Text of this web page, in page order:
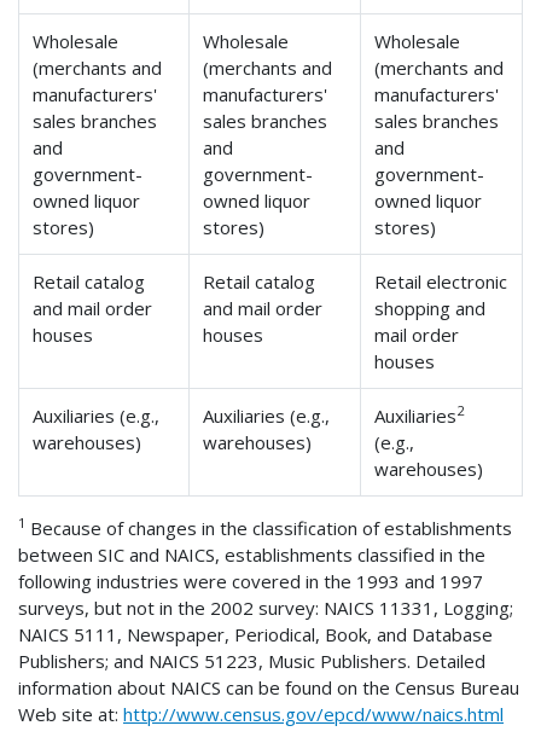
Wholesale
(merchants and
manufacturers'
sales branches
and
government-
owned liquor
stores)
Wholesale
(merchants and
manufacturers'
sales branches
and
government-
owned liquor
stores)
Wholesale
(merchants and
manufacturers'
sales branches
and
government-
owned liquor
stores)
Retail catalog
and mail order
houses
Retail catalog
and mail order
houses
Retail electronic
shopping and
mail order
houses
Auxiliaries (e.g.,
warehouses)
Auxiliaries (e.g.,
warehouses)
Auxiliaries2
(e.g.,
warehouses)
1 Because of changes in the classification of establishments
between SIC and NAICS, establishments classified in the
following industries were covered in the 1993 and 1997
surveys, but not in the 2002 survey: NAICS 11331, Logging;
NAICS 5111, Newspaper, Periodical, Book, and Database
Publishers; and NAICS 51223, Music Publishers. Detailed
information about NAICS can be found on the Census Bureau
Web site at: http://www.census.gov/epcd/www/naics.html